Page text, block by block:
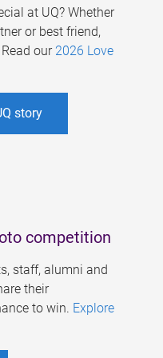
at UQ? Whether
or best friend,
our 2026 Love
story
competition
staff, alumni and
their
to win. Explore